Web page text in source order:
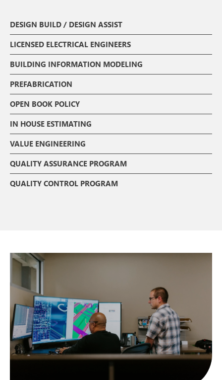
DESIGN BUILD / DESIGN ASSIST
LICENSED ELECTRICAL ENGINEERS
BUILDING INFORMATION MODELING
PREFABRICATION
OPEN BOOK POLICY
IN HOUSE ESTIMATING
VALUE ENGINEERING
QUALITY ASSURANCE PROGRAM
QUALITY CONTROL PROGRAM